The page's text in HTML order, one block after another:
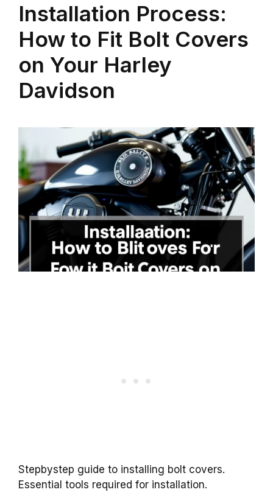
Installation Process:
How to Fit Bolt Covers
on Your Harley
Davidson
Stepbystep guide to installing bolt covers.
Essential tools required for installation.